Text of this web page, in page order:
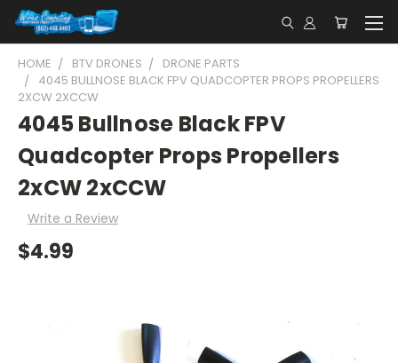
HOME BTV DRONES
DRONE PARTS
4045 BULLNOSE BLACK FPV QUADCOPTER PROPS PROPELLERS
2XCW 2XCCW
4045 Bullnose Black FPV
Quadcopter Props Propellers
2xCW 2xCCW
Write a Review
$4.99